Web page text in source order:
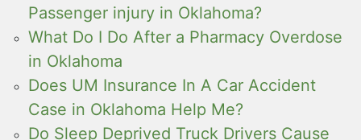
Passenger injury in Oklahoma?
What Do I Do After a Pharmacy Overdose
in Oklahoma
Does UM Insurance In A Car Accident
Case in Oklahoma Help Me?
Do Sleep Deprived Truck Drivers Cause